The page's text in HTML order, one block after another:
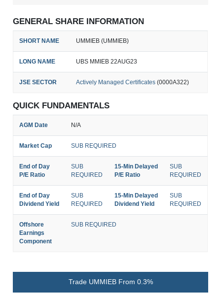
GENERAL SHARE INFORMATION
SHORT NAME UMMIEB (UMMIEB)
LONG NAME UBS MMIEB 22AUG23
JSE SECTOR Actively Managed Certificates (0000A322)
QUICK FUNDAMENTALS
AGM Date N/A
Market Cap SUB REQUIRED
End of Day
P/E Ratio
SUB
REQUIRED
15-Min Delayed
P/E Ratio
SUB
REQUIRED
End of Day
Dividend Yield
SUB
REQUIRED
15-Min Delayed
Dividend Yield
SUB
REQUIRED
Offshore
Earnings
Component
SUB REQUIRED
Trade UMMIEB From 0.3%